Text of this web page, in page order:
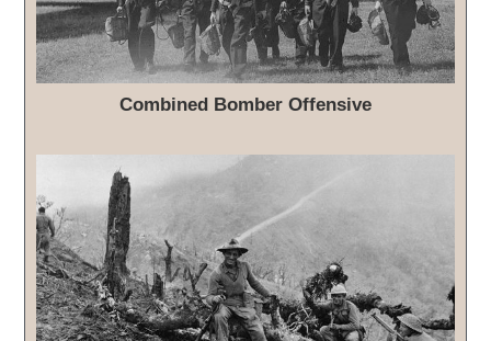
Combined Bomber Offensive